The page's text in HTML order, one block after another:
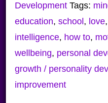
Development Tags:
education, school , love,
intelligence, how to,
wellbeing, personal
growth / personality
improvement